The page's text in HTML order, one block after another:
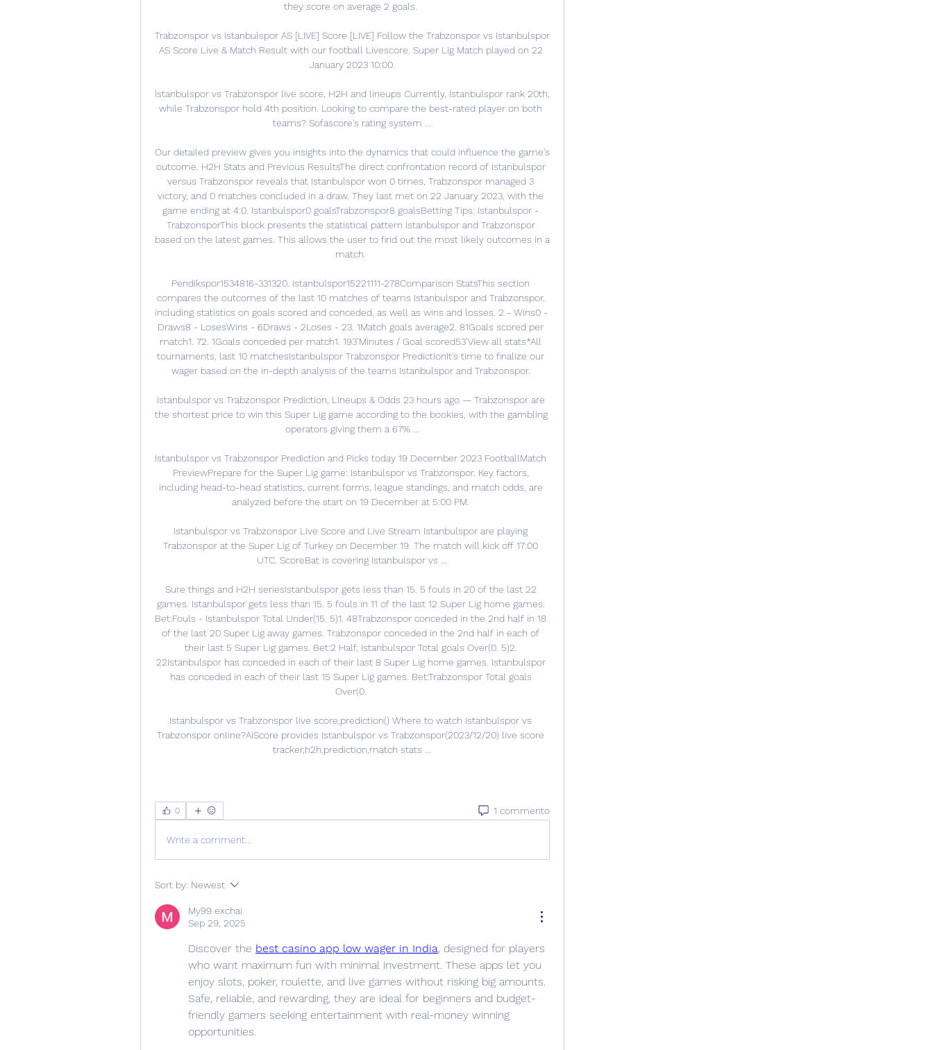
they score on average 2 goals.
Trabzonspor vs Istanbulspor AS [LIVE] Score [LIVE] Follow the Trabzonspor vs Istanbulspor
AS Score Live & Match Result with our football Livescore. Super Lig Match played on 22
January 2023 10:00.
İstanbulspor vs Trabzonspor live score, H2H and lineups Currently, İstanbulspor rank 20th,
while Trabzonspor hold 4th position. Looking to compare the best-rated player on both
teams? Sofascore's rating system ...
Our detailed preview gives you insights into the dynamics that could influence the game's
outcome. H2H Stats and Previous ResultsThe direct confrontation record of Istanbulspor
versus Trabzonspor reveals that Istanbulspor won 0 times, Trabzonspor managed 3
victory, and 0 matches concluded in a draw. They last met on 22 January 2023, with the
game ending at 4:0. Istanbulspor0 goalsTrabzonspor8 goalsBetting Tips: Istanbulspor -
TrabzonsporThis block presents the statistical pattern Istanbulspor and Trabzonspor
based on the latest games. This allows the user to find out the most likely outcomes in a
match.
Pendikspor1534816-331320. Istanbulspor15221111-278Comparison StatsThis section
compares the outcomes of the last 10 matches of teams Istanbulspor and Trabzonspor,
including statistics on goals scored and conceded, as well as wins and losses. 2 - Wins0 -
Draws8 - LosesWins - 6Draws - 2Loses - 23. 1Match goals average2. 81Goals scored per
match1. 72. 1Goals conceded per match1. 193’Minutes / Goal scored53’View all stats*All
tournaments, last 10 matchesIstanbulspor Trabzonspor PredictionIt's time to finalize our
wager based on the in-depth analysis of the teams Istanbulspor and Trabzonspor.
Istanbulspor vs Trabzonspor Prediction, Lineups & Odds 23 hours ago — Trabzonspor are
the shortest price to win this Super Lig game according to the bookies, with the gambling
operators giving them a 67% ...
Istanbulspor vs Trabzonspor Prediction and Picks today 19 December 2023 FootballMatch
PreviewPrepare for the Super Lig game: Istanbulspor vs Trabzonspor. Key factors,
including head-to-head statistics, current forms, league standings, and match odds, are
analyzed before the start on 19 December at 5:00 PM.
Istanbulspor vs Trabzonspor Live Score and Live Stream Istanbulspor are playing
Trabzonspor at the Super Lig of Turkey on December 19. The match will kick off 17:00
UTC. ScoreBat is covering Istanbulspor vs ...
Sure things and H2H seriesIstanbulspor gets less than 15. 5 fouls in 20 of the last 22
games. Istanbulspor gets less than 15. 5 fouls in 11 of the last 12 Super Lig home games.
Bet:Fouls - Istanbulspor Total Under(15. 5)1. 48Trabzonspor conceded in the 2nd half in 18
of the last 20 Super Lig away games. Trabzonspor conceded in the 2nd half in each of
their last 5 Super Lig games. Bet:2 Half, Istanbulspor Total goals Over(0. 5)2.
22Istanbulspor has conceded in each of their last 8 Super Lig home games. Istanbulspor
has conceded in each of their last 15 Super Lig games. Bet:Trabzonspor Total goals
Over(0.
Istanbulspor vs Trabzonspor live score,prediction() Where to watch Istanbulspor vs
Trabzonspor online?AiScore provides Istanbulspor vs Trabzonspor(2023/12/20) live score
tracker,h2h,prediction,match stats ...
0 1 commento
Write a comment...
Sort by: Newest
My99 exchai
Sep 29, 2025
Discover the best casino app low wager in India, designed for players
who want maximum fun with minimal investment. These apps let you
enjoy slots, poker, roulette, and live games without risking big amounts.
Safe, reliable, and rewarding, they are ideal for beginners and budget-
friendly gamers seeking entertainment with real-money winning
opportunities.